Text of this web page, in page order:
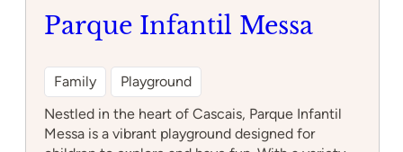
Parque Infantil Messa
Family
Playground
Nestled in the heart of Cascais, Parque Infantil
Messa is a vibrant playground designed for